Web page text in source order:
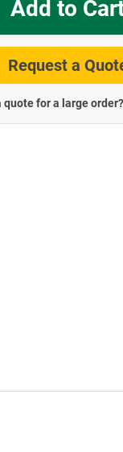
Add to
Request a
quote for a large order?
Road Signs